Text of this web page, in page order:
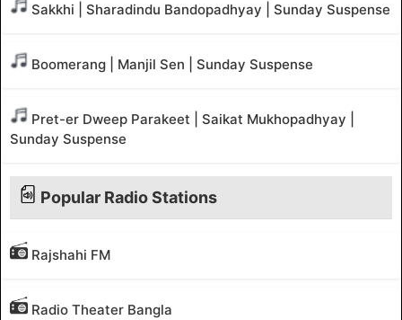
Sakkhi | Sharadindu Bandopadhyay | Sunday Suspense
Boomerang | Manjil Sen | Sunday Suspense
Pret-er Dweep Parakeet | Saikat Mukhopadhyay |
Sunday Suspense
Popular Radio Stations
Rajshahi FM
Radio Theater Bangla